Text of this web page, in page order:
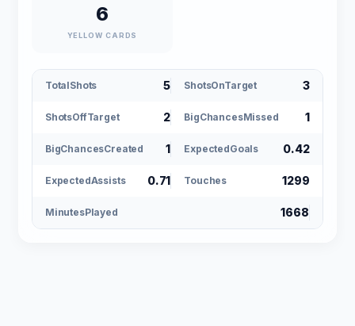
6
YELLOW CARDS
TotalShots 5 ShotsOnTarget 3
ShotsOffTarget 2 BigChancesMissed 1
BigChancesCreated 1 ExpectedGoals 0.42
ExpectedAssists 0.71 Touches 1299
MinutesPlayed 1668